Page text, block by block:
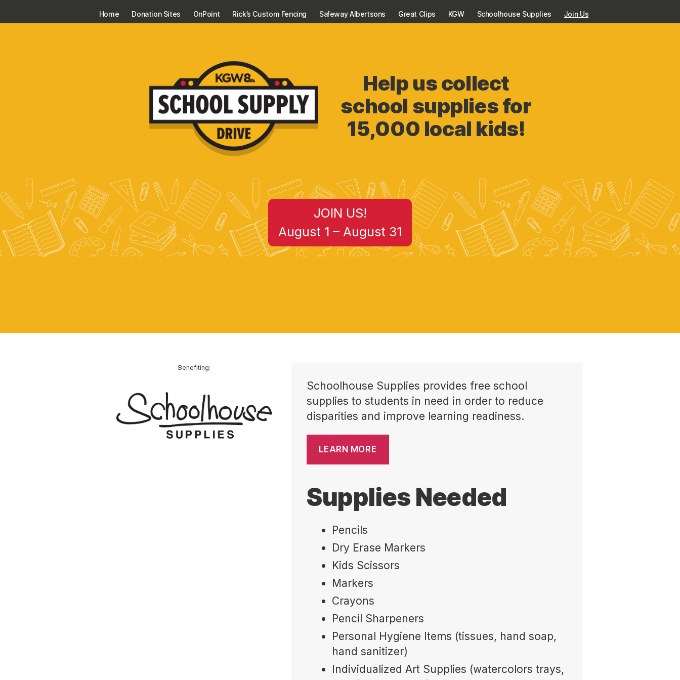
Home Donation Sites OnPoint Rick’s Custom Fencing Safeway Albertsons Great Clips KGW Schoolhouse Supplies Join Us
Help us collect
school supplies for
15,000 local kids!
JOIN US!
August 1 – August 31
Benefiting:
Schoolhouse Supplies provides free school
supplies to students in need in order to reduce
disparities and improve learning readiness.
LEARN MORE
Supplies Needed
Pencils
Dry Erase Markers
Kids Scissors
Markers
Crayons
Pencil Sharpeners
Personal Hygiene Items (tissues, hand soap,
hand sanitizer)
Individualized Art Supplies (watercolors trays,